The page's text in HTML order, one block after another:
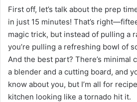
First off, let’s talk about the prep
in just 15 minutes! That’s
magic trick, but instead of pulling a
you’re pulling a refreshing bowl of
And the best part? There’s minimal
a blender and a cutting board, and
know about you, but I’m all for
kitchen looking like a tornado hit it.